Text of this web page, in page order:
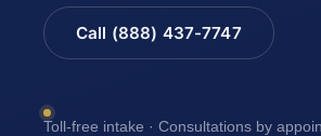
Call (888) 437-7747
Toll-free intake · Consultations by